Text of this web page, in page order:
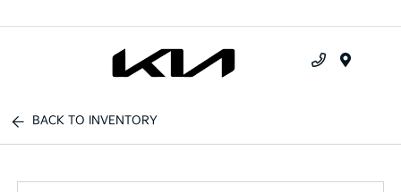
BACK TO INVENTORY